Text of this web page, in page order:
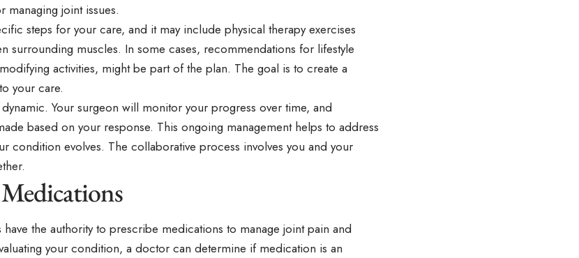
managing joint issues.
steps for your care, and it may include physical therapy exercises
surrounding muscles. In some cases, recommendations for lifestyle
activities, might be part of the plan. The goal is to create a
your care.
Your surgeon will monitor your progress over time, and
based on your response. This ongoing management helps to address
condition evolves. The collaborative process involves you and your
the authority to prescribe medications to manage joint pain and
your condition, a doctor can determine if medication is an